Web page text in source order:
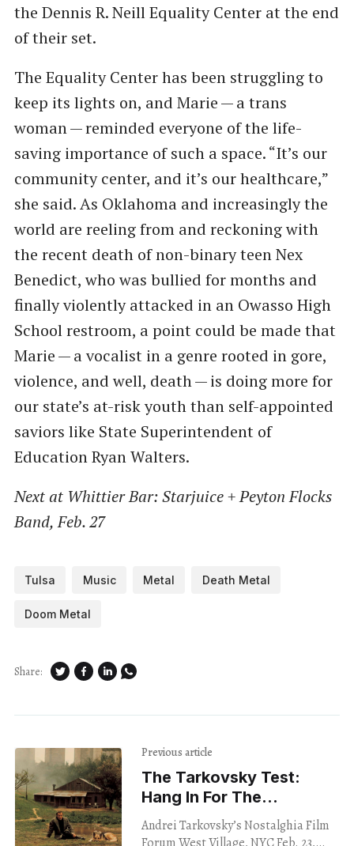
the Dennis R. Neill Equality Center at the end
of their set.
The Equality Center has been struggling to
keep its lights on, and Marie — a trans
woman — reminded everyone of the life-
saving importance of such a space. ​“It’s our
community center, and it’s our healthcare,”
she said. As Oklahoma and increasingly the
world are reeling from and reckoning with
the recent death of non-binary teen Nex
Benedict, who was bullied for months and
finally violently attacked in an Owasso High
School restroom, a point could be made that
Marie — a vocalist in a genre rooted in gore,
violence, and well, death — is doing more for
our state’s at-risk youth than self-appointed
saviors like State Superintendent of
Education Ryan Walters.
Next at Whittier Bar: Starjuice + Peyton Flocks
Band, Feb. 27
Tulsa Music Metal Death Metal
Doom Metal
Share:
Previous article
The Tarkovsky Test:
Hang In For The
Long Shots
Andrei Tarkovsky’s Nostalghia Film